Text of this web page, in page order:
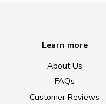
Learn more
About Us
FAQs
Customer Reviews